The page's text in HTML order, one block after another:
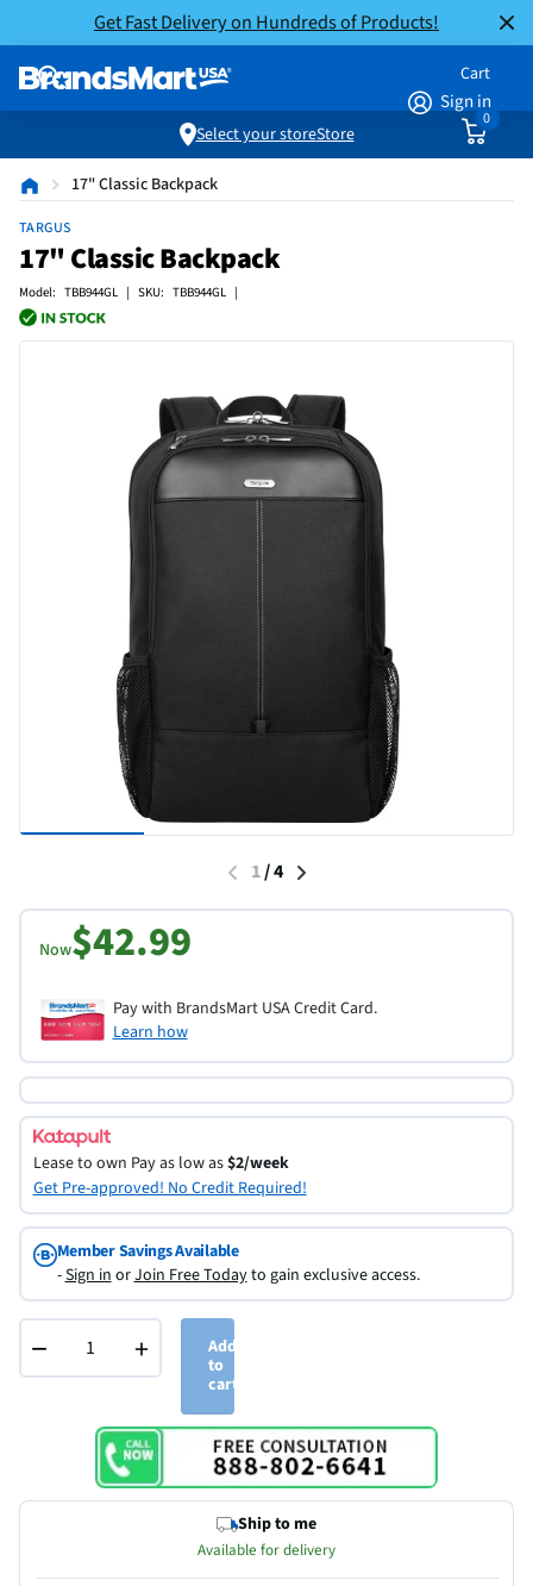
Get Fast Delivery on Hundreds of Products!
Sign in
Cart
0
Select your storeStore
17" Classic Backpack
TARGUS
17" Classic Backpack
Model: TBB944GL | SKU: TBB944GL |
1/4
Now$42.99
Pay with BrandsMart USA Credit Card.
Learn how
Lease to own Pay as low as$2/week
Get Pre-approved! No Credit Required!
Member Savings Available
-Sign inorJoin Free Todayto gain exclusive access.
− +
Add
to
cart
Ship to me
Available for delivery